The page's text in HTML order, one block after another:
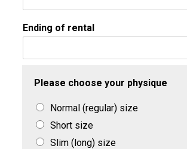
Ending of rental
Please choose your physique
Normal (regular) size
Short size
Slim (long) size